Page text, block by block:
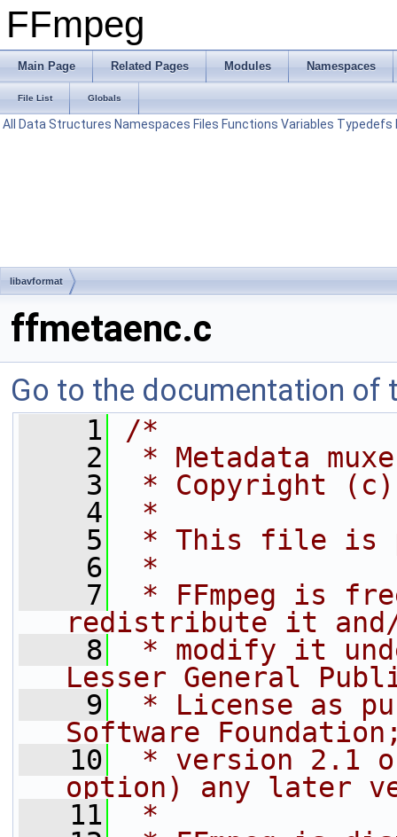
FFmpeg
Main Page Related Pages Modules Namespaces
File List Globals
All Data Structures Namespaces Files Functions Variables Typedefs
libavformat
ffmetaenc.c
Go to the documentation of
    1
/*
    2
* Metadata
    3
* Copyright (c)
    4
*
    5
* This file is
    6
*
    7
* FFmpeg is
redistribute it
    8
* modify it
Lesser General
    9
* License as
Software
   10
* version 2.1
option) any later
   11
*